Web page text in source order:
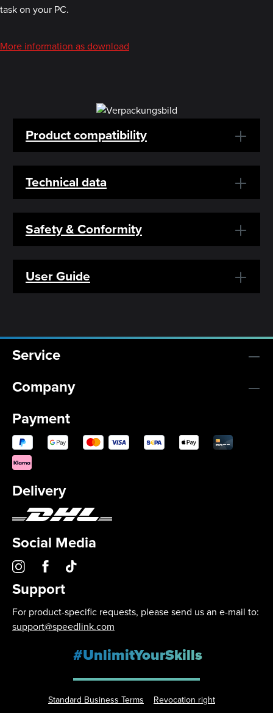
task on your PC.
More information as download
Product compatibility
Technical data
Safety & Conformity
User Guide
Service
Company
Payment
Delivery
Social Media
Support
For product-specific requests, please send us an e-mail to:
support@speedlink.com
#UnlimitYourSkills
Standard Business Terms
Revocation right